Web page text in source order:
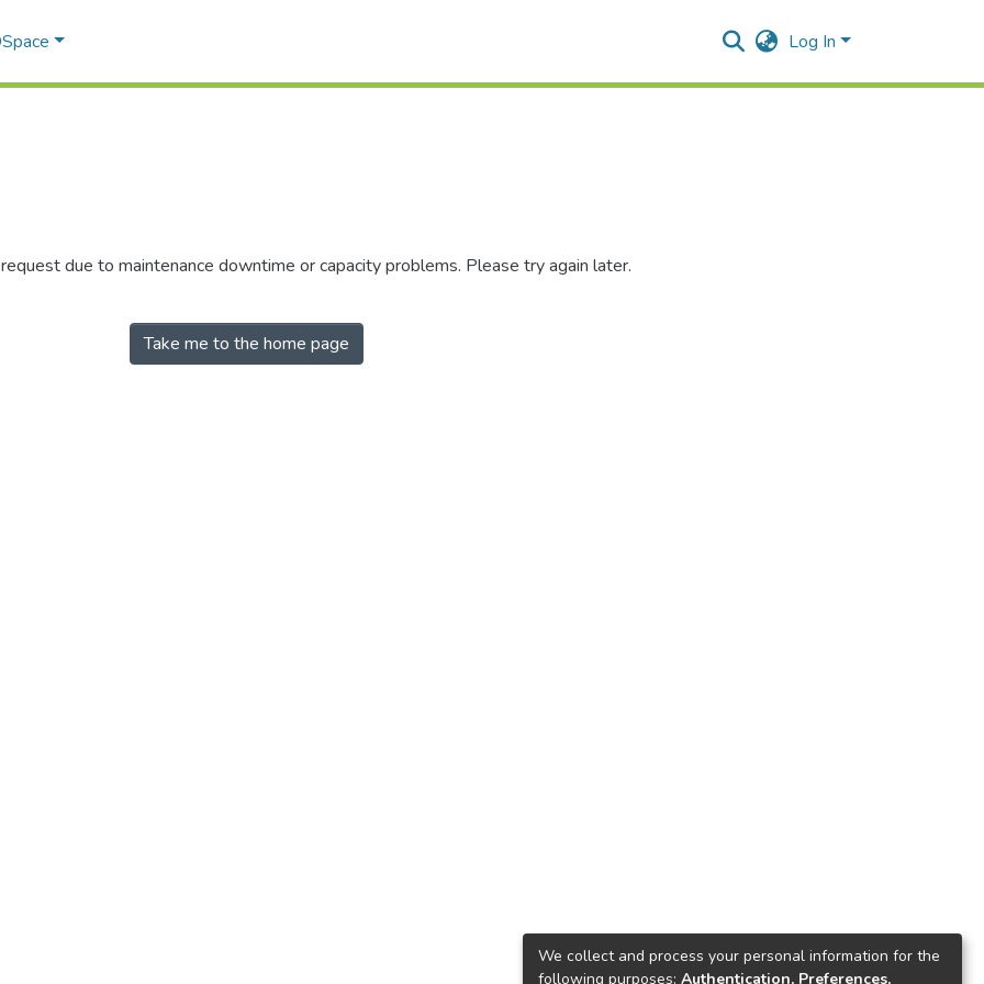
Log In
due to maintenance downtime or capacity problems. Please try again later.
Take me to the home page
We collect and process your personal information for the
following purposes: Authentication, Preferences,